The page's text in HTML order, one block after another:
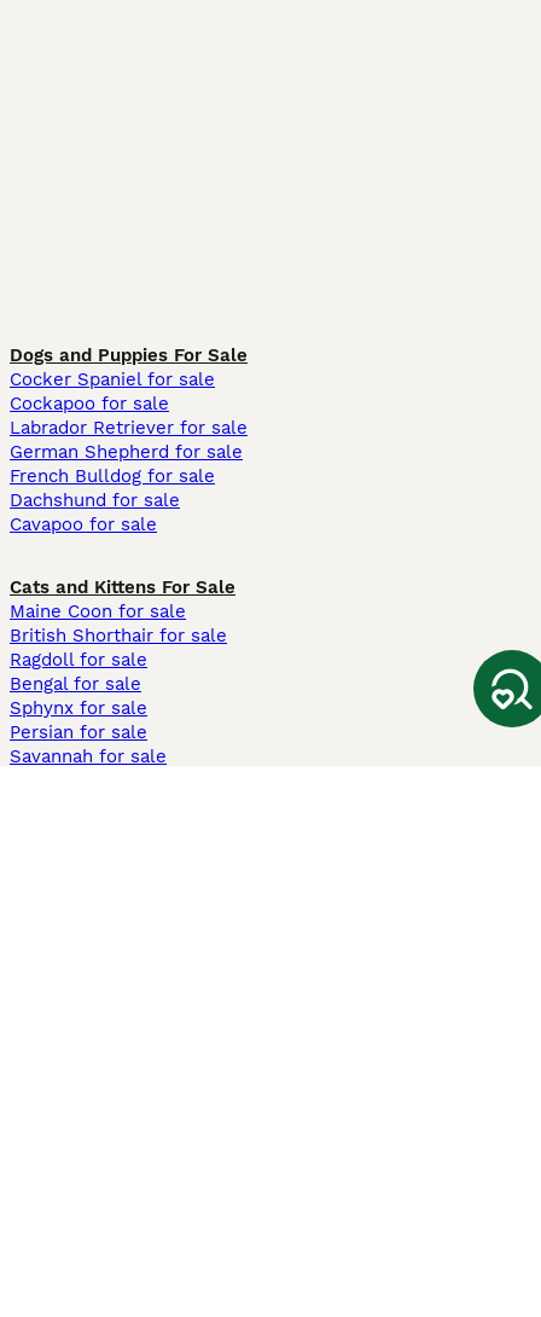
Dogs and Puppies For Sale
Cocker Spaniel for sale
Cockapoo for sale
Labrador Retriever for sale
German Shepherd for sale
French Bulldog for sale
Dachshund for sale
Cavapoo for sale
Cats and Kittens For Sale
Maine Coon for sale
British Shorthair for sale
Ragdoll for sale
Bengal for sale
Sphynx for sale
Persian for sale
Savannah for sale